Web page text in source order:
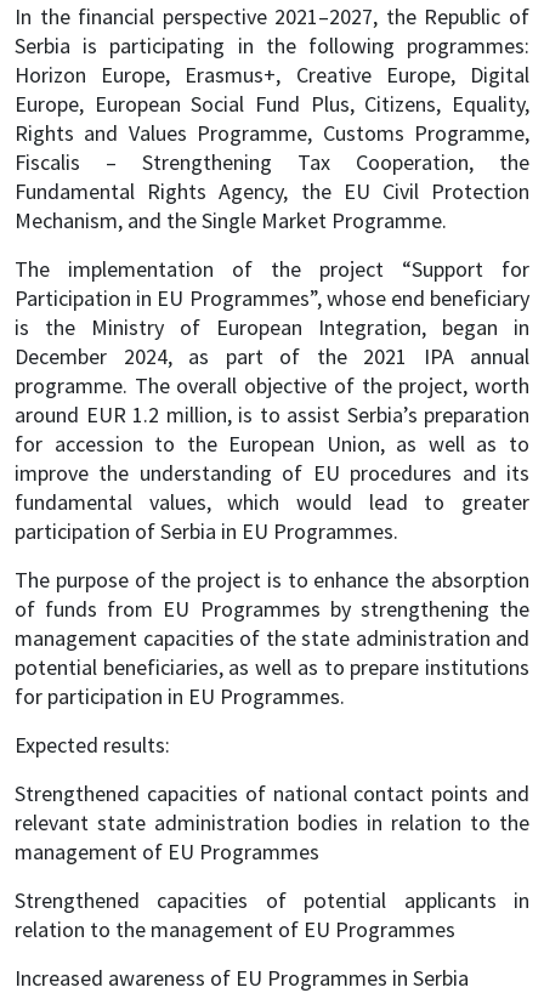
In the financial perspective 2021–2027, the Republic of
Serbia is participating in the following programmes:
Horizon Europe, Erasmus+, Creative Europe, Digital
Europe, European Social Fund Plus, Citizens, Equality,
Rights and Values Programme, Customs Programme,
Fiscalis – Strengthening Tax Cooperation, the
Fundamental Rights Agency, the EU Civil Protection
Mechanism, and the Single Market Programme.
The implementation of the project “Support for
Participation in EU Programmes”, whose end beneficiary
is the Ministry of European Integration, began in
December 2024, as part of the 2021 IPA annual
programme. The overall objective of the project, worth
around EUR 1.2 million, is to assist Serbia’s preparation
for accession to the European Union, as well as to
improve the understanding of EU procedures and its
fundamental values, which would lead to greater
participation of Serbia in EU Programmes.
The purpose of the project is to enhance the absorption
of funds from EU Programmes by strengthening the
management capacities of the state administration and
potential beneficiaries, as well as to prepare institutions
for participation in EU Programmes.
Expected results:
Strengthened capacities of national contact points and
relevant state administration bodies in relation to the
management of EU Programmes
Strengthened capacities of potential applicants in
relation to the management of EU Programmes
Increased awareness of EU Programmes in Serbia